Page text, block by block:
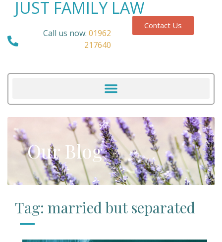
JUST FAMILY LAW
Call us now: 01962
217640
Contact Us
Our Blog
Tag: married but separated